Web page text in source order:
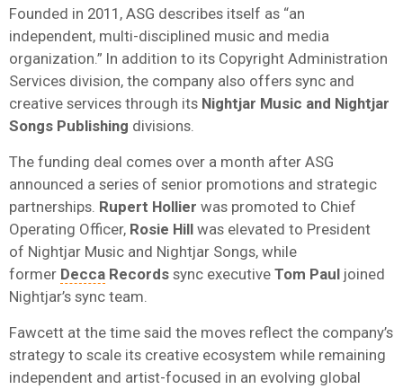
Founded in 2011, ASG describes itself as “an
independent, multi-disciplined music and media
organization.” In addition to its Copyright Administration
Services division, the company also offers sync and
creative services through its Nightjar Music and Nightjar
Songs Publishing divisions.
The funding deal comes over a month after ASG
announced a series of senior promotions and strategic
partnerships. Rupert Hollier was promoted to Chief
Operating Officer, Rosie Hill was elevated to President
of Nightjar Music and Nightjar Songs, while
former Decca Records sync executive Tom Paul joined
Nightjar’s sync team.
Fawcett at the time said the moves reflect the company’s
strategy to scale its creative ecosystem while remaining
independent and artist-focused in an evolving global